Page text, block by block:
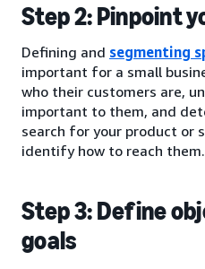
Step 2: Pinpoint
Defining and segmenting
important for a small
who their customers are,
important to them, and
search for your product or
identify how to reach them.
Step 3: Define
goals